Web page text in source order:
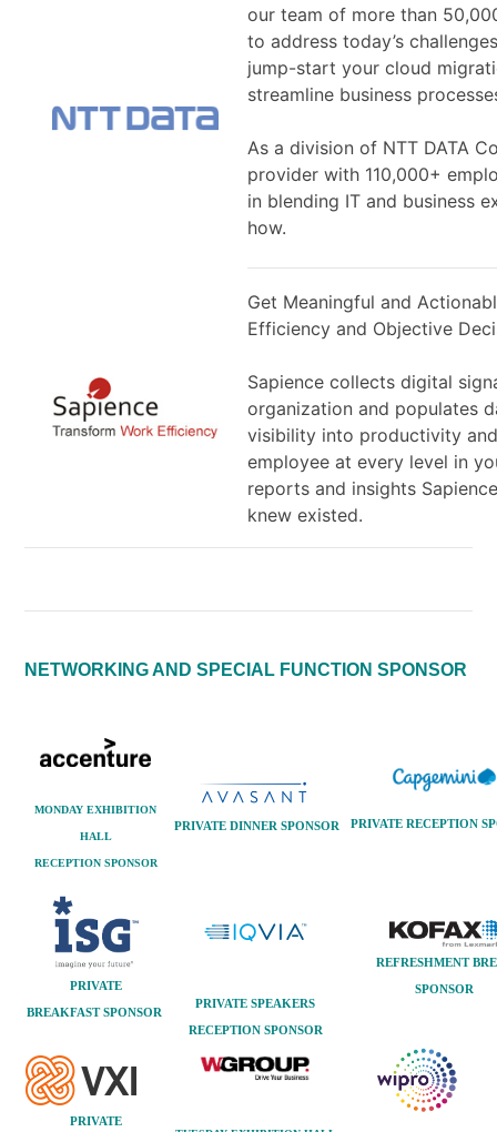
our team of more than
to address today’s
jump-start your cloud
streamline business
As a division of NTT DATA
provider with 110,000+
in blending IT and business
how.
Get Meaningful and
Efficiency and Objective
Sapience collects digital
organization and populates
visibility into productivity
employee at every level in
reports and insights
knew existed.
NETWORKING AND SPECIAL FUNCTION SPONSOR
MONDAY EXHIBITION
HALL
RECEPTION SPONSOR
PRIVATE DINNER SPONSOR PRIVATE RECEPTION
PRIVATE
BREAKFASTSPONSOR
PRIVATE SPEAKERS
RECEPTIONSPONSOR
REFRESHMENT
SPONSOR
PRIVATE